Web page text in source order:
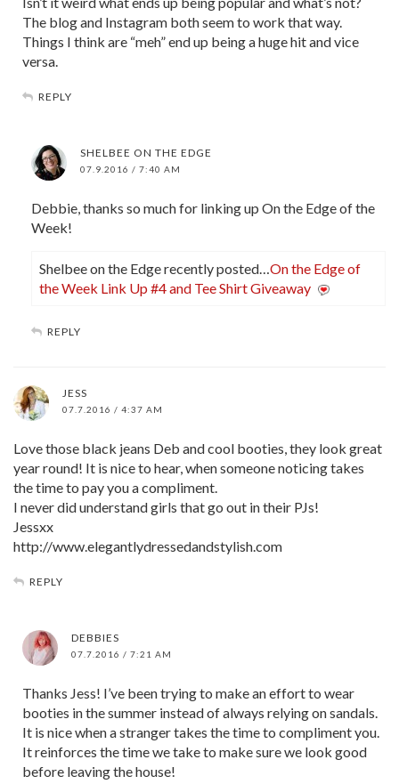
The blog and Instagram both seem to work that way.
Things I think are “meh” end up being a huge hit and vice
versa.
REPLY
SHELBEE ON THE EDGE
07.9.2016 / 7:40 AM
Debbie, thanks so much for linking up On the Edge of the
Week!
Shelbee on the Edge recently posted… On the Edge of
the Week Link Up #4 and Tee Shirt Giveaway
REPLY
JESS
07.7.2016 / 4:37 AM
Love those black jeans Deb and cool booties, they look great
year round! It is nice to hear, when someone noticing takes
the time to pay you a compliment.
I never did understand girls that go out in their PJs!
Jessxx
http://www.elegantlydressedandstylish.com
REPLY
DEBBIES
07.7.2016 / 7:21 AM
Thanks Jess! I’ve been trying to make an effort to wear
booties in the summer instead of always relying on sandals.
It is nice when a stranger takes the time to compliment you.
It reinforces the time we take to make sure we look good
before leaving the house!